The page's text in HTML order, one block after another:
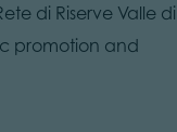
di Riserve Valle di
promotion and